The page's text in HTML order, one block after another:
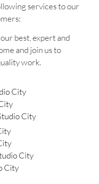
services to our
best, expert and
and join us to
work.
City
City
City
City